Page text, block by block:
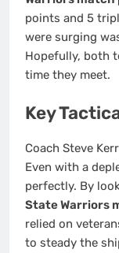
points and 5
were surging
Hopefully, both
time they meet.
Key
Coach Steve
Even with a
perfectly. By
State Warriors
relied on
to steady the